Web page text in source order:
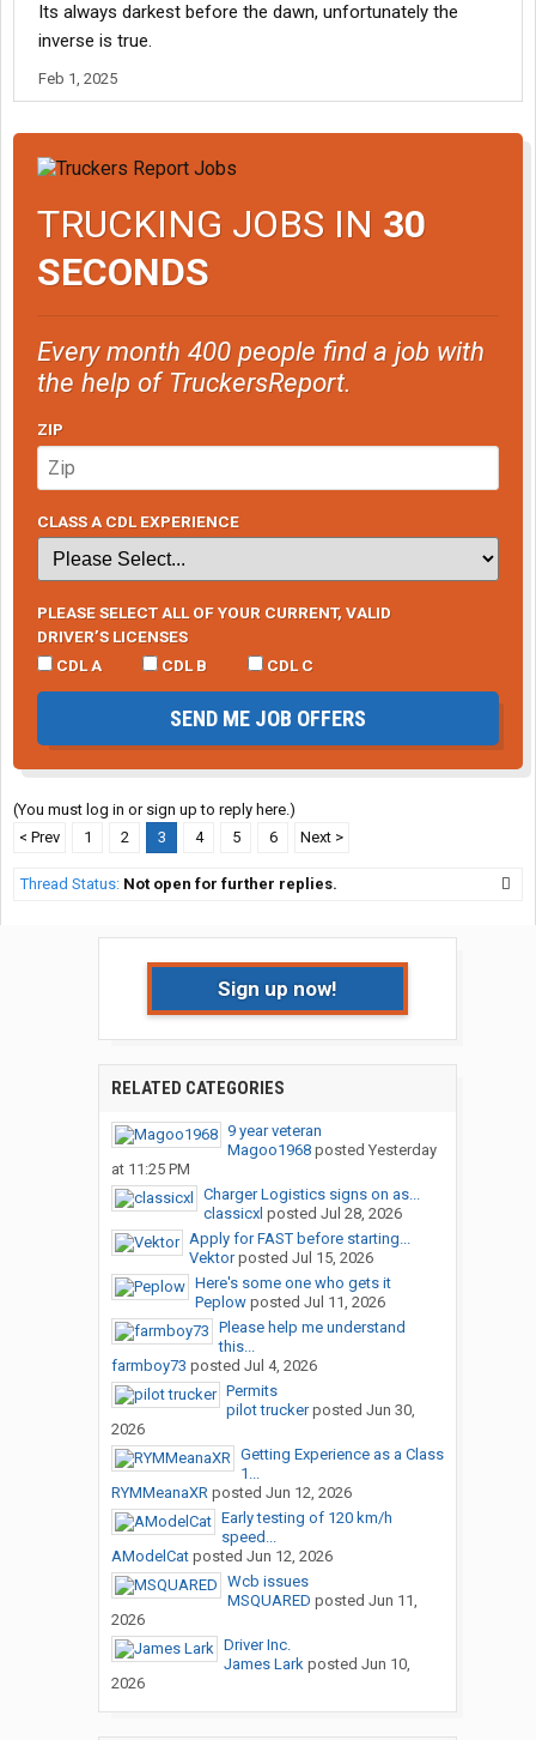
Its always darkest before the dawn, unfortunately the
inverse is true.
Feb 1, 2025
TRUCKING JOBS IN 30
SECONDS
Every month 400 people find a job with
the help of TruckersReport.
ZIP
CLASS A CDL EXPERIENCE
PLEASE SELECT ALL OF YOUR CURRENT, VALID
DRIVER’S LICENSES
CDL A
CDL B CDL C
SEND ME JOB OFFERS
(You must log in or sign up to reply here.)
< Prev
1 2 3 4 5 6 Next >
Thread Status: Not open for further replies.
Sign up now!
RELATED CATEGORIES
9 year veteran
Magoo1968posted Yesterday
at 11:25 PM
Charger Logistics signs on as...
classicxl posted Jul 28, 2026
Apply for FAST before starting...
Vektorposted Jul 15, 2026
Here's some one who gets it
Peplowposted Jul 11, 2026
Please help me understand
this...
farmboy73 posted Jul 4, 2026
Permits
pilot truckerposted Jun 30,
2026
Getting Experience as a Class
1...
RYMMeanaXRposted Jun 12, 2026
Early testing of 120 km/h
speed...
AModelCatposted Jun 12, 2026
Wcb issues
MSQUARED posted Jun 11,
2026
Driver Inc.
James Larkposted Jun 10,
2026